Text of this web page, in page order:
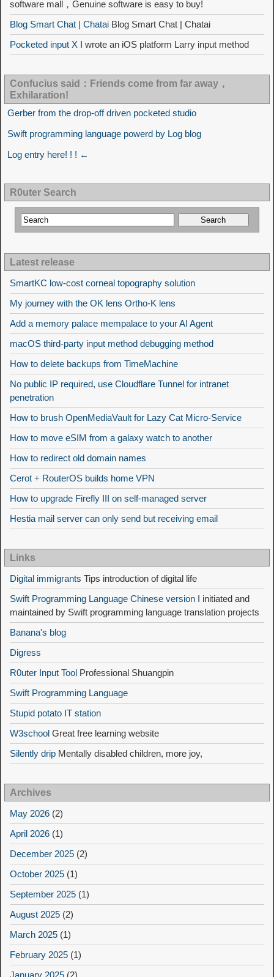
software mall，Genuine software is easy to buy!
Blog Smart Chat | Chatai Blog Smart Chat | Chatai
Pocketed input X I wrote an iOS platform Larry input method
Confucius said：Friends come from far away，
Exhilaration!
Gerber from the drop-off driven pocketed studio
Swift programming language powerd by Log blog
Log entry here! ! ! ←
R0uter Search
Latest release
SmartKC low-cost corneal topography solution
My journey with the OK lens Ortho-K lens
Add a memory palace mempalace to your AI Agent
macOS third-party input method debugging method
How to delete backups from TimeMachine
No public IP required, use Cloudflare Tunnel for intranet
penetration
How to brush OpenMediaVault for Lazy Cat Micro-Service
How to move eSIM from a galaxy watch to another
How to redirect old domain names
Cerot + RouterOS builds home VPN
How to upgrade Firefly III on self-managed server
Hestia mail server can only send but receiving email
Links
Digital immigrants Tips introduction of digital life
Swift Programming Language Chinese version I initiated and
maintained by Swift programming language translation projects
Banana's blog
Digress
R0uter Input Tool Professional Shuangpin
Swift Programming Language
Stupid potato IT station
W3school Great free learning website
Silently drip Mentally disabled children, more joy,
Archives
May 2026 (2)
April 2026 (1)
December 2025 (2)
October 2025 (1)
September 2025 (1)
August 2025 (2)
March 2025 (1)
February 2025 (1)
January 2025 (2)